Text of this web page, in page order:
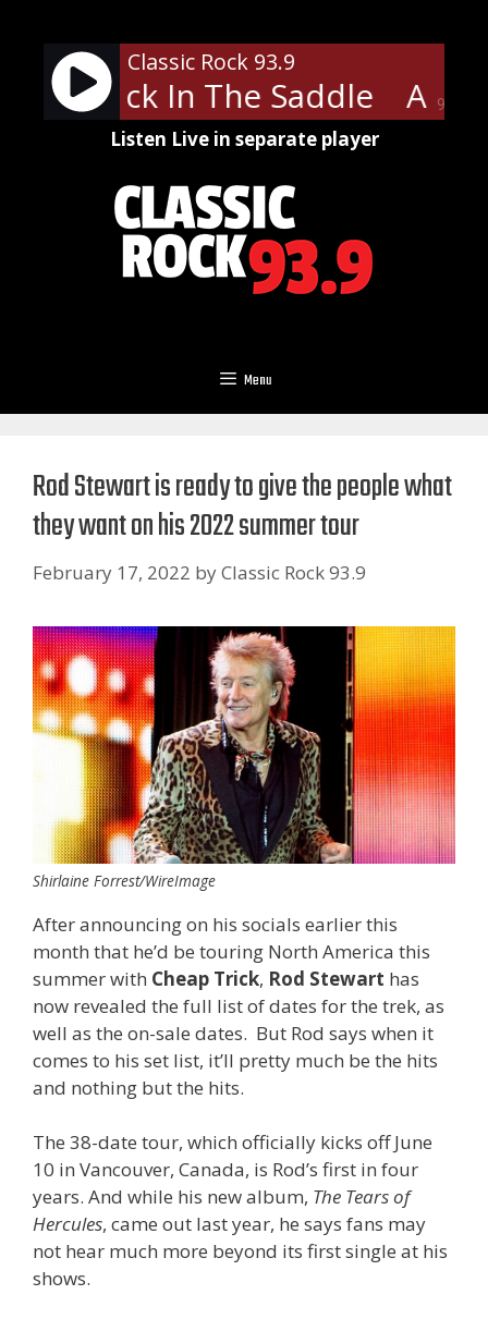
content
90%
Classic Rock 93.9
- Back In The Saddle
Listen Live in separate player
Menu
Rod Stewart is ready to give the people what
they want on his 2022 summer tour
February 17, 2022 byClassic Rock 93.9
Shirlaine Forrest/WireImage
After announcing on his socials earlier this
month that he’d be touring North America this
summer with Cheap Trick, Rod Stewart has
now revealed the full list of dates for the trek, as
well as the on-sale dates. But Rod says when it
comes to his set list, it’ll pretty much be the hits
and nothing but the hits.
The 38-date tour, which officially kicks off June
10 in Vancouver, Canada, is Rod’s first in four
years. And while his new album, The Tears of
Hercules, came out last year, he says fans may
not hear much more beyond its first single at his
shows.